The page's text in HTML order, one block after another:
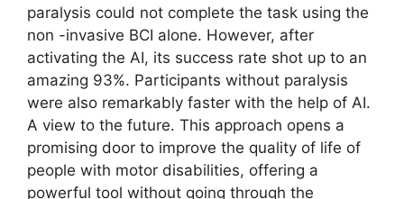
paralysis could not complete the task using the
non -invasive BCI alone. However, after
activating the AI, its success rate shot up to an
amazing 93%. Participants without paralysis
were also remarkably faster with the help of AI.
A view to the future. This approach opens a
promising door to improve the quality of life of
people with motor disabilities, offering a
powerful tool without going through the